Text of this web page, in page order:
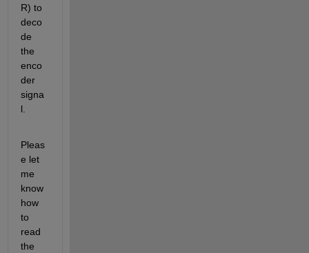
R) to
deco
de
the
enco
der
signa
l.
Pleas
e let
me
know
how
to
read
the